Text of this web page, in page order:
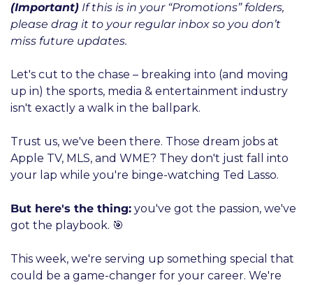
(Important) If this is in your “Promotions” folders,
please drag it to your regular inbox so you don’t
miss future updates.
Let's cut to the chase – breaking into (and moving
up in) the sports, media & entertainment industry
isn't exactly a walk in the ballpark.
Trust us, we've been there. Those dream jobs at
Apple TV, MLS, and WME? They don't just fall into
your lap while you're binge-watching Ted Lasso.
But here's the thing: you've got the passion, we've
got the playbook. 🎯
This week, we're serving up something special that
could be a game-changer for your career. We're